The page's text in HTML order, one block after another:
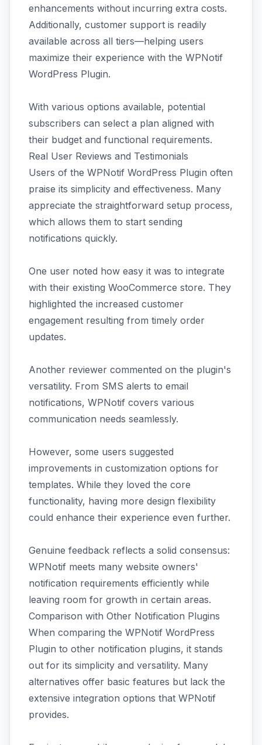
enhancements without incurring extra costs.
Additionally, customer support is readily
available across all tiers—helping users
maximize their experience with the WPNotif
WordPress Plugin.
With various options available, potential
subscribers can select a plan aligned with
their budget and functional requirements.
Real User Reviews and Testimonials
Users of the WPNotif WordPress Plugin often
praise its simplicity and effectiveness. Many
appreciate the straightforward setup process,
which allows them to start sending
notifications quickly.
One user noted how easy it was to integrate
with their existing WooCommerce store. They
highlighted the increased customer
engagement resulting from timely order
updates.
Another reviewer commented on the plugin's
versatility. From SMS alerts to email
notifications, WPNotif covers various
communication needs seamlessly.
However, some users suggested
improvements in customization options for
templates. While they loved the core
functionality, having more design flexibility
could enhance their experience even further.
Genuine feedback reflects a solid consensus:
WPNotif meets many website owners'
notification requirements efficiently while
leaving room for growth in certain areas.
Comparison with Other Notification Plugins
When comparing the WPNotif WordPress
Plugin to other notification plugins, it stands
out for its simplicity and versatility. Many
alternatives offer basic features but lack the
extensive integration options that WPNotif
provides.